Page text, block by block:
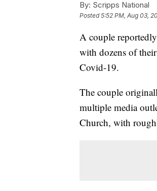
By: Scripps National
Posted5:52 PM, Aug 03,
A couple
with dozens of
Covid-19.
The couple
multiple media
Church, with